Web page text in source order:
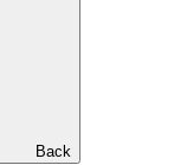
Back